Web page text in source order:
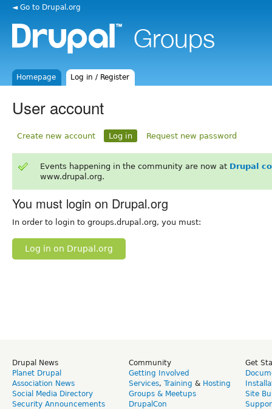
◄ Go to Drupal.org
Homepage Log in / Register
User account
Create new account Log in Request new password
Events happening in the community are now at Drupal
www.drupal.org.
You must login on Drupal.org
In order to login to groups.drupal.org, you must:
Log in on Drupal.org
Drupal News
Planet Drupal
Association News
Social Media Directory
Security Announcements
Community
Getting Involved
Services, Training & Hosting
Groups & Meetups
DrupalCon
Get
Site